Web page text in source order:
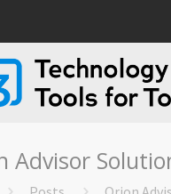
Advisor